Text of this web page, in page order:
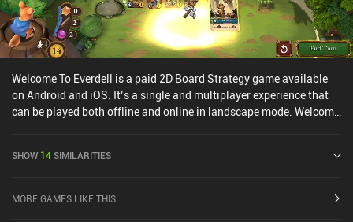
Welcome To Everdell is a paid 2D Board Strategy game available
on Android and iOS. It’s a single and multiplayer experience that
can be played both offline and online in landscape mode. Welcome
Store.
SHOW 14SIMILARITIES
MORE GAMES LIKE THIS